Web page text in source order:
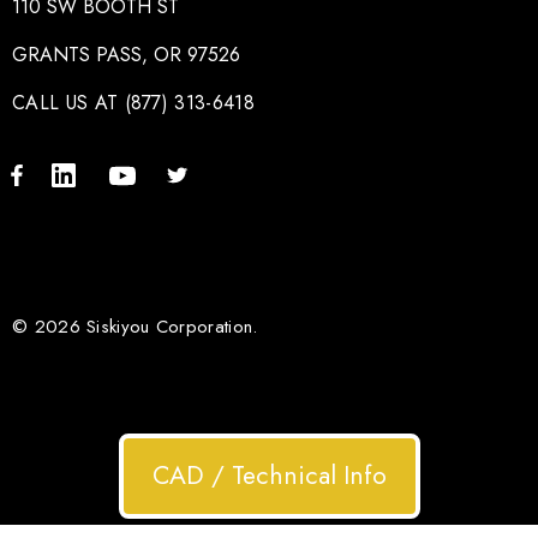
110 SW BOOTH ST
GRANTS PASS, OR 97526
CALL US AT (877) 313-6418
© 2026 Siskiyou Corporation.
CAD / Technical Info